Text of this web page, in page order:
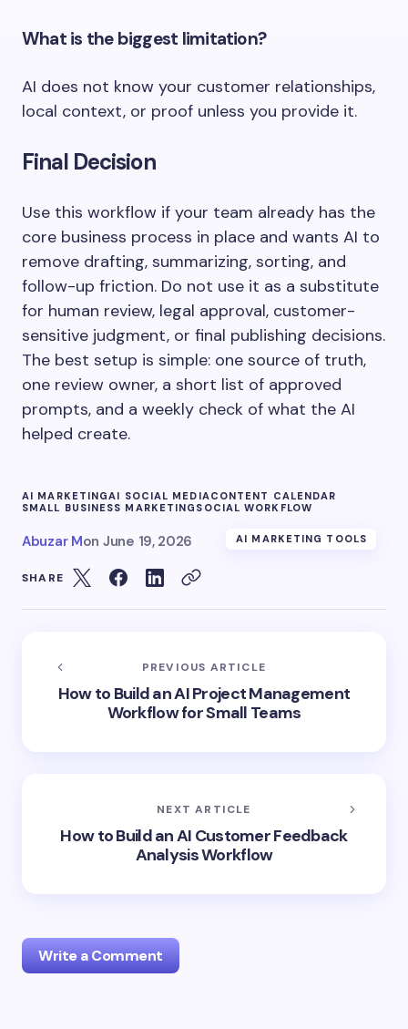
What is the biggest limitation?
AI does not know your customer relationships,
local context, or proof unless you provide it.
Final Decision
Use this workflow if your team already has the
core business process in place and wants AI to
remove drafting, summarizing, sorting, and
follow-up friction. Do not use it as a substitute
for human review, legal approval, customer-
sensitive judgment, or final publishing decisions.
The best setup is simple: one source of truth,
one review owner, a short list of approved
prompts, and a weekly check of what the AI
helped create.
AI MARKETINGAI SOCIAL MEDIACONTENT CALENDAR
SMALL BUSINESS MARKETING SOCIAL WORKFLOW
Abuzar Mon June 19, 2026 AI MARKETING TOOLS
SHARE
PREVIOUS ARTICLE
How to Build an AI Project Management
Workflow for Small Teams
NEXT ARTICLE
How to Build an AI Customer Feedback
Analysis Workflow
Write a Comment